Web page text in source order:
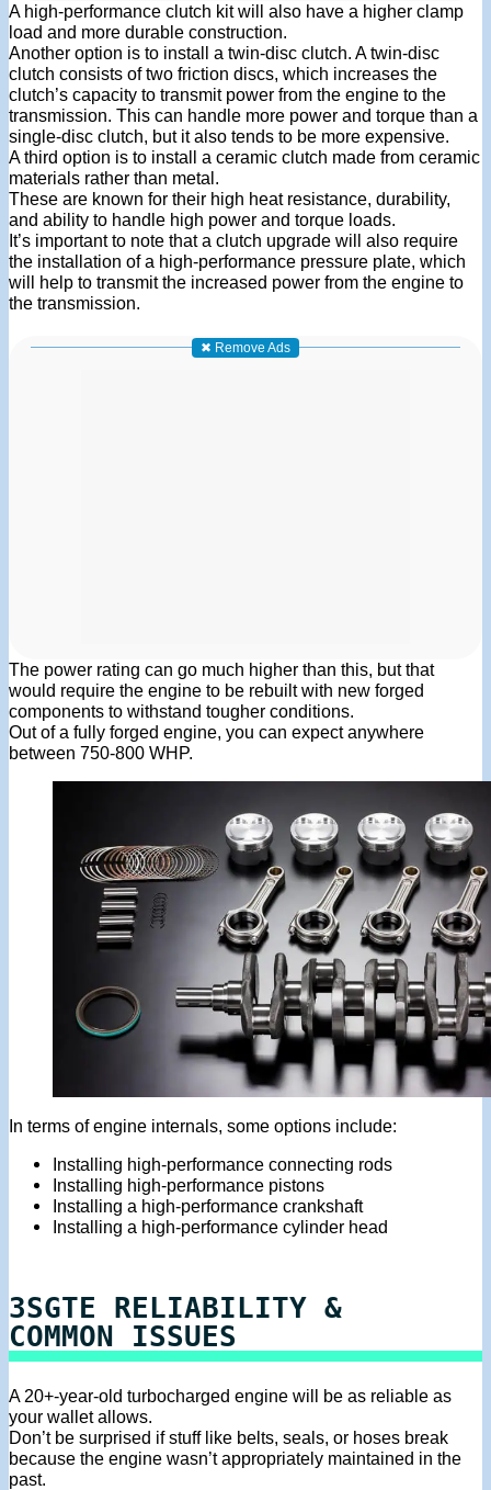
A high-performance clutch kit will also have a higher clamp
load and more durable construction.
Another option is to install a twin-disc clutch. A twin-disc
clutch consists of two friction discs, which increases the
clutch’s capacity to transmit power from the engine to the
transmission. This can handle more power and torque than a
single-disc clutch, but it also tends to be more expensive.
A third option is to install a ceramic clutch made from ceramic
materials rather than metal.
These are known for their high heat resistance, durability,
and ability to handle high power and torque loads.
It’s important to note that a clutch upgrade will also require
the installation of a high-performance pressure plate, which
will help to transmit the increased power from the engine to
the transmission.
✖ Remove Ads
The power rating can go much higher than this, but that
would require the engine to be rebuilt with new forged
components to withstand tougher conditions.
Out of a fully forged engine, you can expect anywhere
between 750-800 WHP.
In terms of engine internals, some options include:
Installing high-performance connecting rods
Installing high-performance pistons
Installing a high-performance crankshaft
Installing a high-performance cylinder head
3SGTE RELIABILITY &
COMMON ISSUES
A 20+-year-old turbocharged engine will be as reliable as
your wallet allows.
Don’t be surprised if stuff like belts, seals, or hoses break
because the engine wasn’t appropriately maintained in the
past.